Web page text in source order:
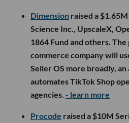
Dimension raised a
Science Inc., UpscaleX,
1864 Fund and others.
commerce company will
Seller OS more broadly,
automates TikTok Shop
agencies. - learn more
Procode raised a $10M